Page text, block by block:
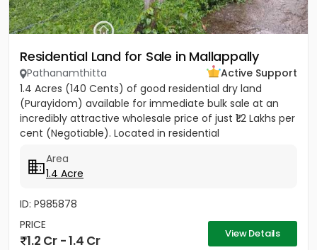
Residential Land for Sale in Mallappally
Pathanamthitta
Active Support
1.4 Acres (140 Cents) of good residential dry land
(Purayidom) available for immediate bulk sale at an
incredibly attractive wholesale price of just ₹1.2 Lakhs per
cent (Negotiable). Located in residential
Area
1.4 Acre
ID: P985878
PRICE
1.2 Cr - 1.4 Cr View Details